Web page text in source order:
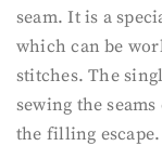
seam. It is a
which can be
stitches. The
sewing the
the filling escape.